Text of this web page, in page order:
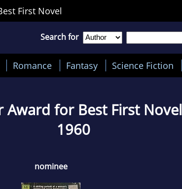
First Novel
Search for
Romance Fantasy Science Fiction
Award for Best First Novel
1960
nominee